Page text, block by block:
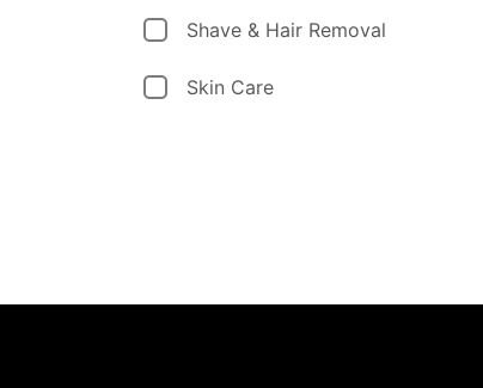
Shave & Hair Removal
Skin Care